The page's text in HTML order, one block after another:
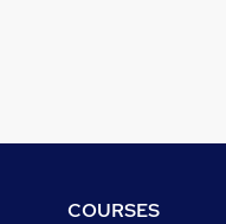
COURSES